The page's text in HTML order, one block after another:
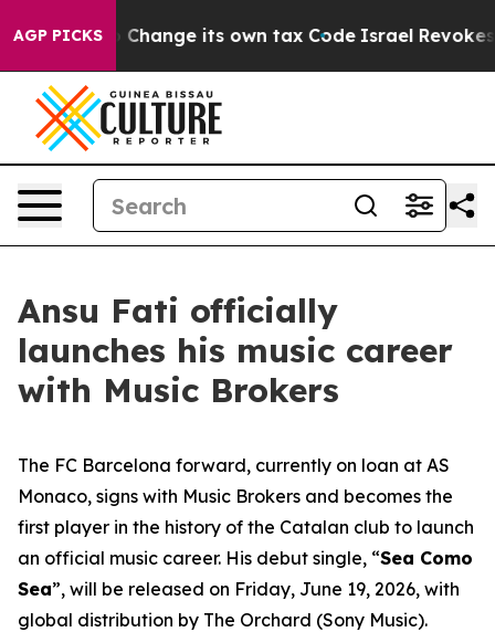
AGP PICKSto Change its own tax Code Israel Revokes
Ansu Fati officially
launches his music career
with Music Brokers
The FC Barcelona forward, currently on loan at AS
Monaco, signs with Music Brokers and becomes the
first player in the history of the Catalan club to launch
an official music career. His debut single, “Sea Como
Sea”, will be released on Friday, June 19, 2026, with
global distribution by The Orchard (Sony Music).